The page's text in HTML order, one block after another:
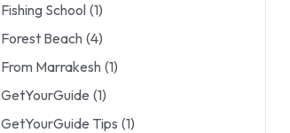
Fishing School (1)
Forest Beach (4)
From Marrakesh (1)
GetYourGuide (1)
GetYourGuide Tips (1)